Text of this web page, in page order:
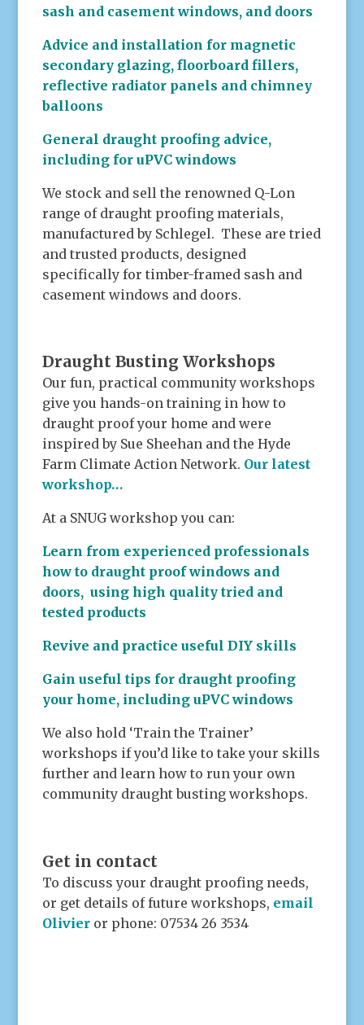
sash and casement windows, and doors
Advice and installation for magnetic
secondary glazing, floorboard fillers,
reflective radiator panels and chimney
balloons
General draught proofing advice,
including for uPVC windows
We stock and sell the renowned Q-Lon
range of draught proofing materials,
manufactured by Schlegel. These are tried
and trusted products, designed
specifically for timber-framed sash and
casement windows and doors.
Draught Busting Workshops
Our fun, practical community workshops
give you hands-on training in how to
draught proof your home and were
inspired by Sue Sheehan and the Hyde
Farm Climate Action Network. Our latest
workshop…
At a SNUG workshop you can:
Learn from experienced professionals
how to draught proof windows and
doors, using high quality tried and
tested products
Revive and practice useful DIY skills
Gain useful tips for draught proofing
your home, including uPVC windows
We also hold ‘Train the Trainer’
workshops if you’d like to take your skills
further and learn how to run your own
community draught busting workshops.
Get in contact
To discuss your draught proofing needs,
or get details of future workshops, email
Olivieror phone: 07534 26 3534